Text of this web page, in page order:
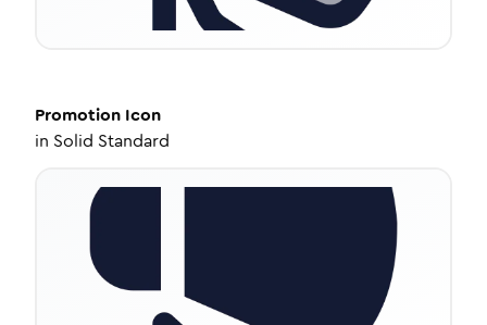
Promotion Icon
in Solid Standard